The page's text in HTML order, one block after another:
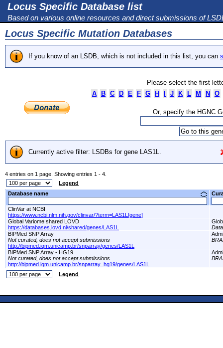
Locus Specific Database list
Based on various online resources and direct submissions of
Locus Specific Mutation Databases
If you know of an LSDB, which is not included in this list, you can
Please select the first
A
B C D E F G H J K L M N O
Or, specify the HGNC
Currently active filter: LSDBs for gene LAS1L.
4 entries on 1 page. Showing entries 1 - 4.
Legend
Database name
ClinVar at NCBI
https://www.ncbi.nlm.nih.gov/clinvar/?term=LAS1L[gene]
Global Variome shared LOVD
https://databases.lovd.nl/shared/genes/LAS1L
BIPMed SNP Array
Not curated, does not accept submissions
http://bipmed.iqm.unicamp.br/snparray/genes/LAS1L
BIPMed SNP Array - HG19
Not curated, does not accept submissions
http://bipmed.iqm.unicamp.br/snparray_hg19/genes/LAS1L
Legend